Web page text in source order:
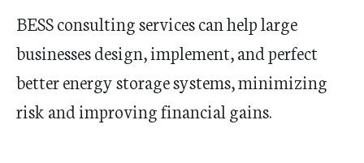
BESS consulting services can help large
businesses design, implement, and perfect
better energy storage systems, minimizing
risk and improving financial gains.